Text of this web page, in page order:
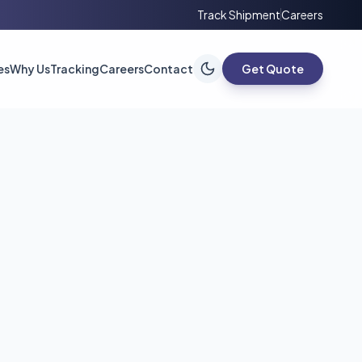
Track ShipmentCareers
Why UsTrackingCareersContact Get Quote